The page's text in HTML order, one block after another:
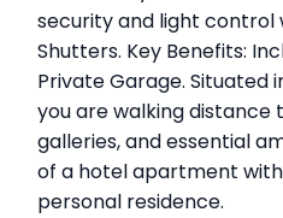
security and light
Shutters. Key Benefits:
Private Garage. Situated
you are walking distance
galleries, and essential
of a hotel apartment
personal residence.